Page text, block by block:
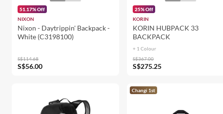
51.17% Off
NIXON
Nixon - Daytrippin' Backpack -
White (C3198100)
S$114.68
S$56.00
25% Off
KORIN
KORIN HUBPACK 33
BACKPACK
+ 1 Colour
S$367.00
S$275.25
Changi 1st